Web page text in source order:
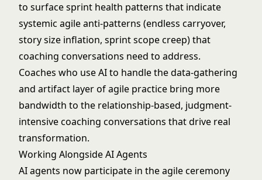
to surface sprint health patterns that indicate
systemic agile anti-patterns (endless carryover,
story size inflation, sprint scope creep) that
coaching conversations need to address.
Coaches who use AI to handle the data-gathering
and artifact layer of agile practice bring more
bandwidth to the relationship-based, judgment-
intensive coaching conversations that drive real
transformation.
Working Alongside AI Agents
AI agents now participate in the agile ceremony